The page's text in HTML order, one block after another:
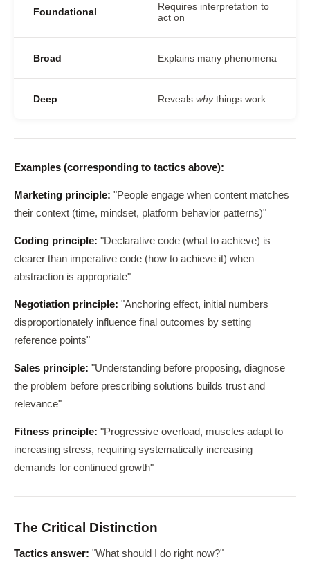
Foundational
Requires interpretation to
act on
Broad Explains many phenomena
Deep Reveals whythings work
Examples (corresponding to tactics above):
Marketing principle: "People engage when content matches
their context (time, mindset, platform behavior patterns)"
Coding principle: "Declarative code (what to achieve) is
clearer than imperative code (how to achieve it) when
abstraction is appropriate"
Negotiation principle: "Anchoring effect, initial numbers
disproportionately influence final outcomes by setting
reference points"
Sales principle: "Understanding before proposing, diagnose
the problem before prescribing solutions builds trust and
relevance"
Fitness principle: "Progressive overload, muscles adapt to
increasing stress, requiring systematically increasing
demands for continued growth"
The Critical Distinction
Tactics answer: "What should I do right now?"